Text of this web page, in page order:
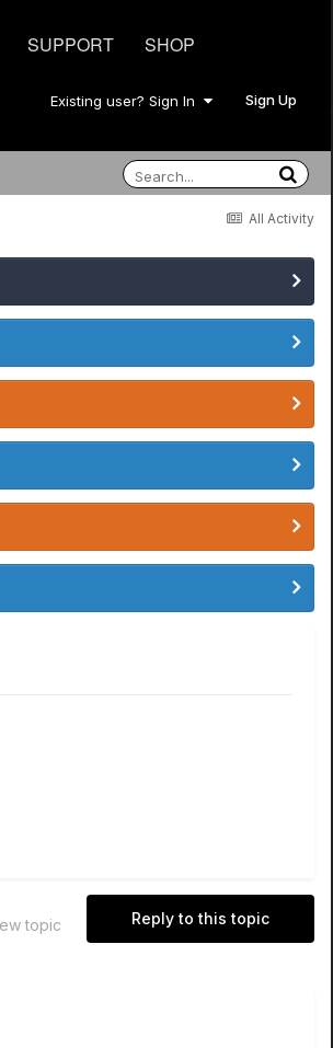
SUPPORT SHOP
Existing user? Sign In Sign Up
All Activity
Reply to this topic
topic